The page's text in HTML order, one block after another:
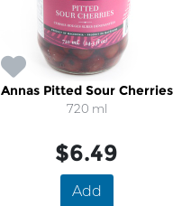
Annas Pitted Sour Cherries
720 ml
$6.49
Add